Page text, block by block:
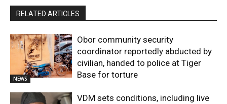
RELATED ARTICLES
NEWS
Obor community security
coordinator reportedly abducted by
civilian, handed to police at Tiger
Base for torture
VDM sets conditions, including live